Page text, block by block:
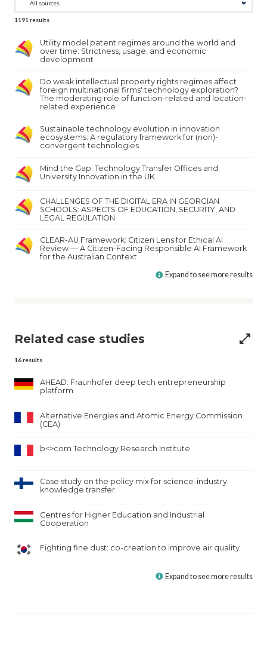
1191 results
Utility model patent regimes around the world and
over time: Strictness, usage, and economic
development
Do weak intellectual property rights regimes affect
foreign multinational firms' technology exploration?
The moderating role of function-related and location-
related experience
Sustainable technology evolution in innovation
ecosystems: A regulatory framework for (non)-
convergent technologies
Mind the Gap: Technology Transfer Offices and
University Innovation in the UK
CHALLENGES OF THE DIGITAL ERA IN GEORGIAN
SCHOOLS: ASPECTS OF EDUCATION, SECURITY, AND
LEGAL REGULATION
CLEAR-AU Framework: Citizen Lens for Ethical AI
Review — A Citizen-Facing Responsible AI Framework
for the Australian Context
Expand to see more results
Related case studies open_in_full
16results
AHEAD: Fraunhofer deep tech entrepreneurship
platform
Alternative Energies and Atomic Energy Commission
(CEA)
b<>com Technology Research Institute
Case study on the policy mix for science-industry
knowledge transfer
Centres for Higher Education and Industrial
Cooperation
Fighting fine dust: co-creation to improve air quality
Expand to see more results